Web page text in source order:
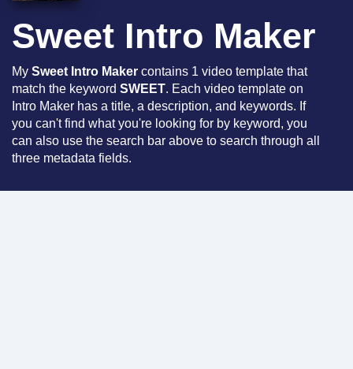
Sweet Intro Maker
My Sweet Intro Maker contains 1 video template that
match the keyword SWEET. Each video template on
Intro Maker has a title, a description, and keywords. If
you can't find what you're looking for by keyword, you
can also use the search bar above to search through all
three metadata fields.